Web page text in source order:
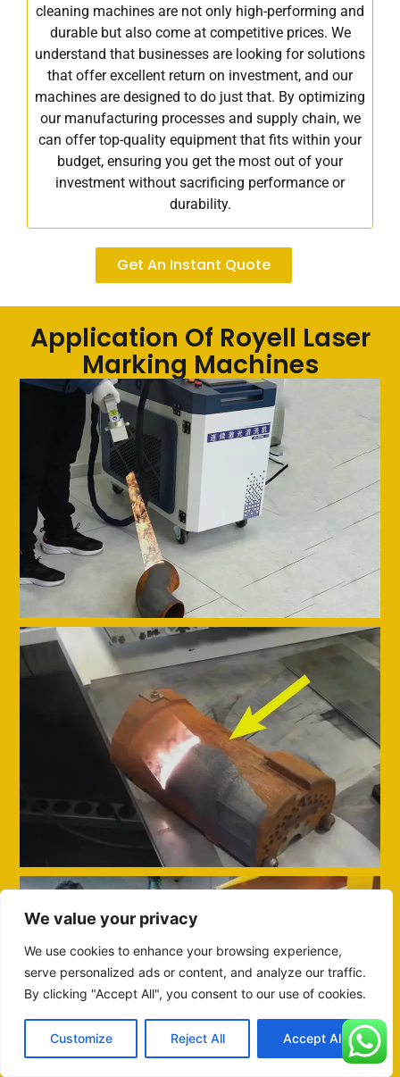
We value your privacy
We use cookies to enhance your browsing experience,
serve personalized ads or content, and analyze our traffic.
By clicking "Accept All", you consent to our use of cookies.
Customize Reject All Accept All
cleaning machines are not only high-performing and
durable but also come at competitive prices. We
understand that businesses are looking for solutions
that offer excellent return on investment, and our
machines are designed to do just that. By optimizing
our manufacturing processes and supply chain, we
can offer top-quality equipment that fits within your
budget, ensuring you get the most out of your
investment without sacrificing performance or
durability.
Get An Instant Quote
Application Of Royell Laser
Marking Machines